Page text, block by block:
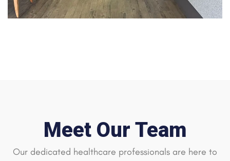
Meet Our Team
Our dedicated healthcare professionals are here to